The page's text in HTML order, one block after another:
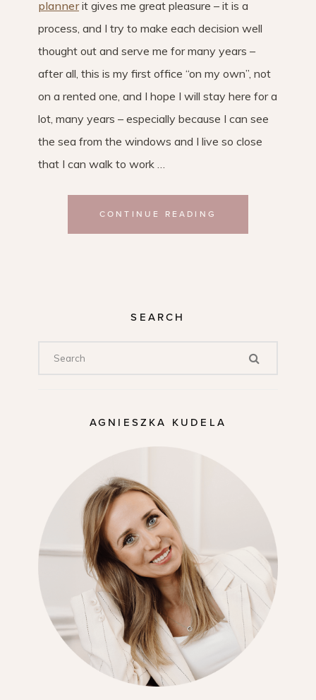
plannerit gives me great pleasure – it is a
process, and I try to make each decision well
thought out and serve me for many years –
after all, this is my first office “on my own”, not
on a rented one, and I hope I will stay here for a
lot, many years – especially because I can see
the sea from the windows and I live so close
that I can walk to work …
CONTINUE READING
SEARCH
AGNIESZKA KUDELA